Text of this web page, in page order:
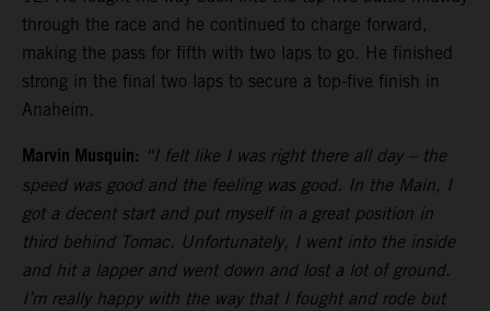
through the race and he continued to charge forward,
making the pass for fifth with two laps to go. He finished
strong in the final two laps to secure a top-five finish in
Anaheim.
Marvin Musquin: “I felt like I was right there all day – the
speed was good and the feeling was good. In the Main, I
got a decent start and put myself in a great position in
third behind Tomac. Unfortunately, I went into the inside
and hit a lapper and went down and lost a lot of ground.
I’m really happy with the way that I fought and rode but